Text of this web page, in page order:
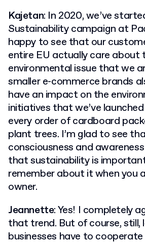
Kajetan: In 2020, we’ve
Sustainability campaign at
happy to see that our
entire EU actually care about
environmental issue that we
smaller e-commerce brands
have an impact on the
initiatives that we’ve
every order of cardboard
plant trees. I’m glad to see
consciousness and
that sustainability is
remember about it when you
owner.
Jeannette: Yes! I completely
that trend. But of course, still,
businesses have to